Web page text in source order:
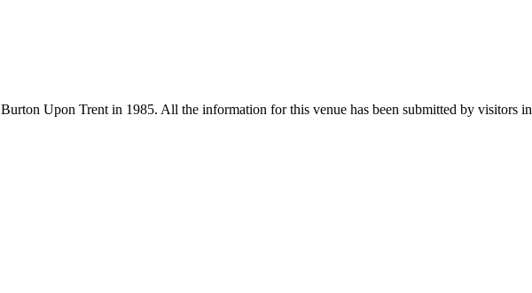
Upon Trent in 1985. All the information for this venue has been submitted by visitors